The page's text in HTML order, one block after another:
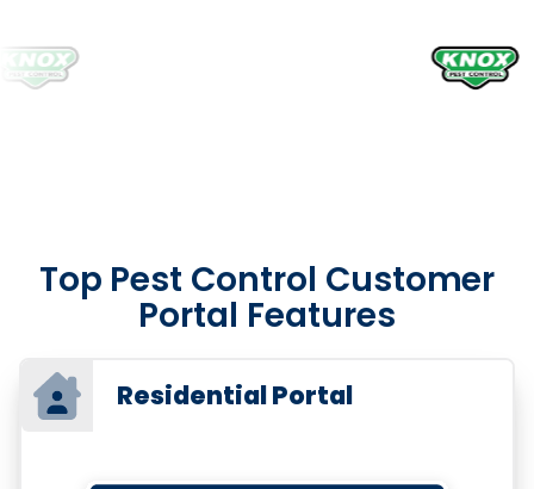
Top Pest Control Customer
Portal Features
Residential Portal